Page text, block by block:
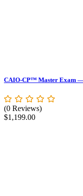
CAIO-CP™ Master Exam
(0 Reviews)
$1,199.00